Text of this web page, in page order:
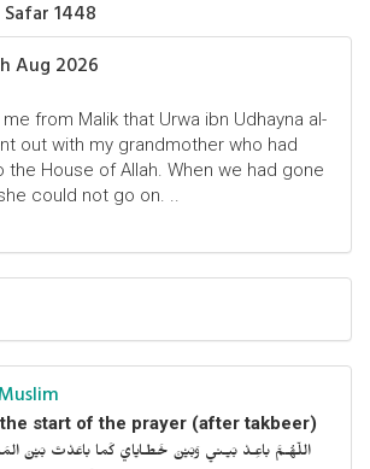
1448
Aug 2026
from Malik that Urwa ibn Udhayna al-
out with my grandmother who had
the House of Allah. When we had gone
could not go on. ..
start of the prayer (after takbeer)
اللّهُـمَّ باعِـدْ بَيـني وَبَيْنَ خَطـايايَ كَما باعَدْتَ بَيْنَ